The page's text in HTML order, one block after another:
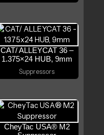
CAT/ ALLEYCAT 36 –
1.375×24 HUB, 9mm
Suppressors
CheyTac USA® M2